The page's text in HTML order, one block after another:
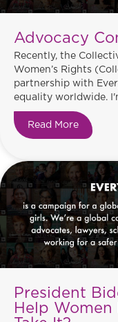
Advocacy
Recently, the
Women’s Rights
partnership with
equality worldwide.
Read More about
President
Help